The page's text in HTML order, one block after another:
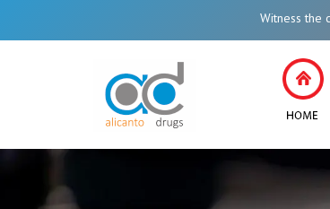
Witness the change in